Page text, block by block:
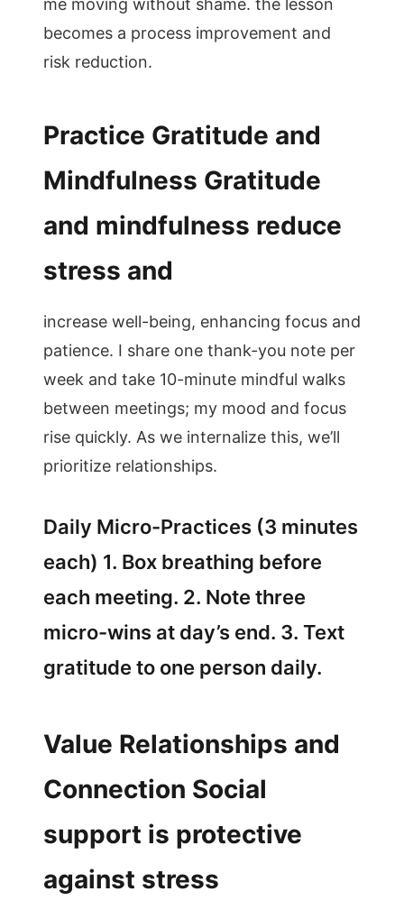
me moving without shame. the lesson
becomes a process improvement and
risk reduction.
Practice Gratitude and
Mindfulness Gratitude
and mindfulness reduce
stress and
increase well-being, enhancing focus and
patience. I share one thank-you note per
week and take 10-minute mindful walks
between meetings; my mood and focus
rise quickly. As we internalize this, we’ll
prioritize relationships.
Daily Micro-Practices (3 minutes
each) 1. Box breathing before
each meeting. 2. Note three
micro-wins at day’s end. 3. Text
gratitude to one person daily.
Value Relationships and
Connection Social
support is protective
against stress